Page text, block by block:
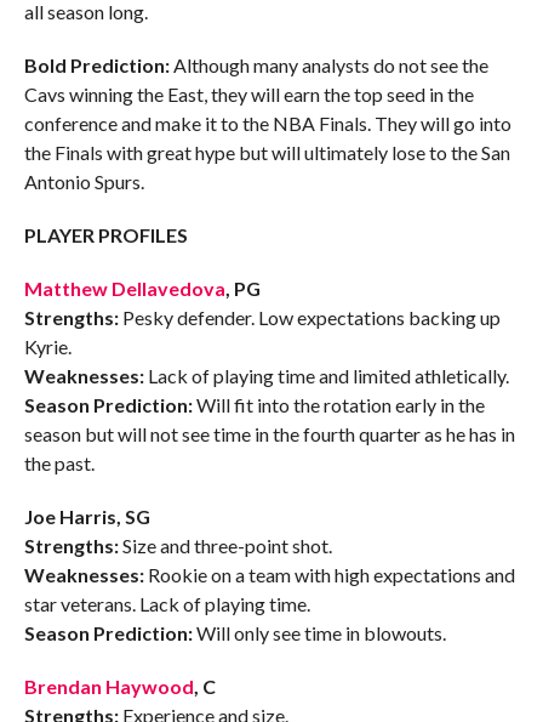
all season long.
Bold Prediction:Although many analysts do not see the
Cavs winning the East, they will earn the top seed in the
conference and make it to the NBA Finals. They will go into
the Finals with great hype but will ultimately lose to the San
Antonio Spurs.
PLAYER PROFILES
Matthew Dellavedova, PG
Strengths: Pesky defender. Low expectations backing up
Kyrie.
Weaknesses: Lack of playing time and limited athletically.
Season Prediction:Will fit into the rotation early in the
season but will not see time in the fourth quarter as he has in
the past.
Joe Harris, SG
Strengths:Size and three-point shot.
Weaknesses: Rookie on a team with high expectations and
star veterans. Lack of playing time.
Season Prediction:Will only see time in blowouts.
Brendan Haywood, C
Strengths: Experience and size.